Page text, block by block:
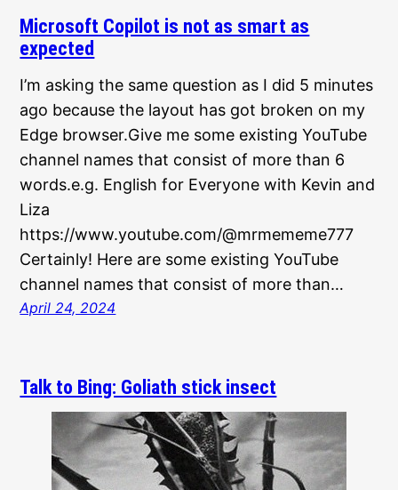
Microsoft Copilot is not as smart as
expected
I’m asking the same question as I did 5 minutes
ago because the layout has got broken on my
Edge browser.Give me some existing YouTube
channel names that consist of more than 6
words.e.g. English for Everyone with Kevin and
Liza
https://www.youtube.com/@mrmememe777
Certainly! Here are some existing YouTube
channel names that consist of more than…
April 24, 2024
Talk to Bing: Goliath stick insect